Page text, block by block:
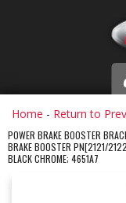
PRODUCT LINE
COMPANY
Home - Return to
POWER BRAKE BOOSTER
BRAKE BOOSTER
BLACK CHROME; 4651A7